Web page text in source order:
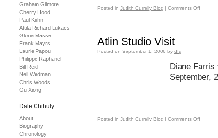
Posted in Judith Currelly Blog | Comments Off
Atlin Studio Visit
Posted on September 1, 2006 by dfg
Diane Farris
September,
Posted in Judith Currelly Blog | Comments Off
Graham Gilmore
Cherry Hood
Paul Kuhn
Attila Richard Lukacs
Gloria Masse
Frank Mayrs
Laurie Papou
Philippe Raphanel
Bill Reid
Neil Wedman
Chris Woods
Gu Xiong
Dale Chihuly
About
Biography
Chronology